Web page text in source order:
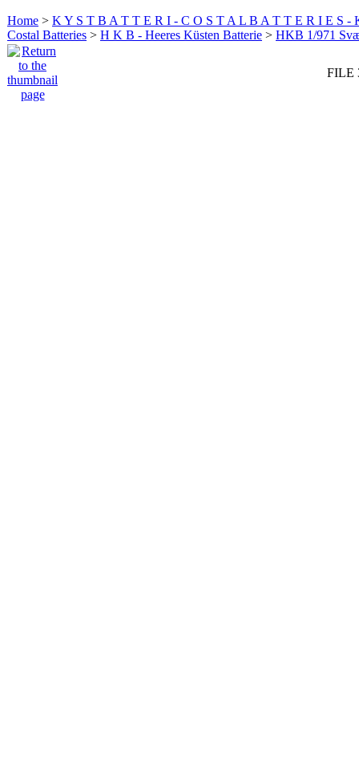
Home > K Y S T B A T T E R I - C O S T A L B A T T E R I E S -
Costal Batteries > H K B - Heeres Küsten Batterie > HKB 1/971
FILE